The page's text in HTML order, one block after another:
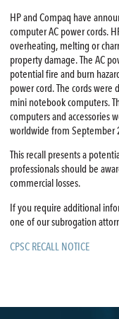
HP and Compaq have
computer AC power cords.
overheating, melting or
property damage. The AC
potential fire and burn
power cord. The cords
mini notebook computers.
computers and accessories
worldwide from September
This recall presents a
professionals should be
commercial losses.
If you require additional
one of our subrogation
CPSC RECALL NOTICE